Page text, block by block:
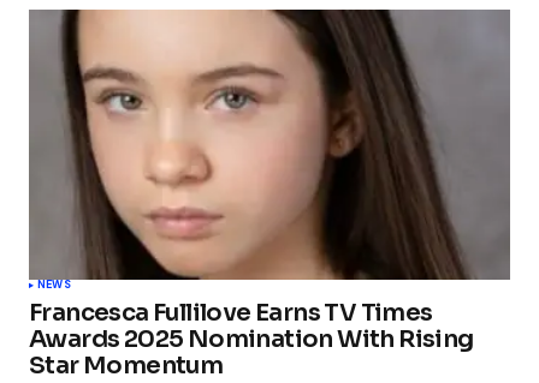
NEWS
Francesca Fullilove Earns TV Times
Awards 2025 Nomination With Rising
Star Momentum